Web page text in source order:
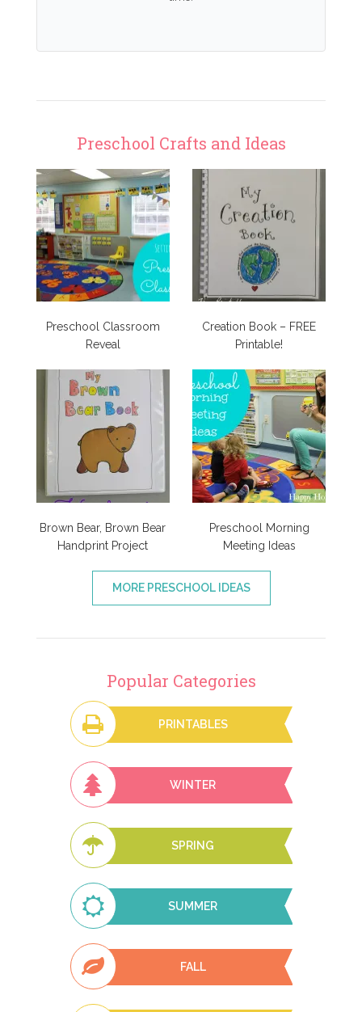
Preschool Crafts and Ideas
Preschool Classroom
Reveal
Creation Book – FREE
Printable!
Brown Bear, Brown Bear
Handprint Project
Preschool Morning
Meeting Ideas
MORE PRESCHOOL IDEAS
Popular Categories
PRINTABLES
WINTER
SPRING
SUMMER
FALL